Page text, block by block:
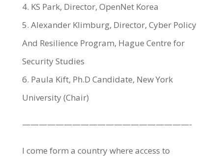
4. KS Park, Director, OpenNet Korea
5. Alexander Klimburg, Director, Cyber Policy
And Resilience Program, Hague Centre for
Security Studies
6. Paula Kift, Ph.D Candidate, New York
University (Chair)
————————————————————-
I come form a country where access to